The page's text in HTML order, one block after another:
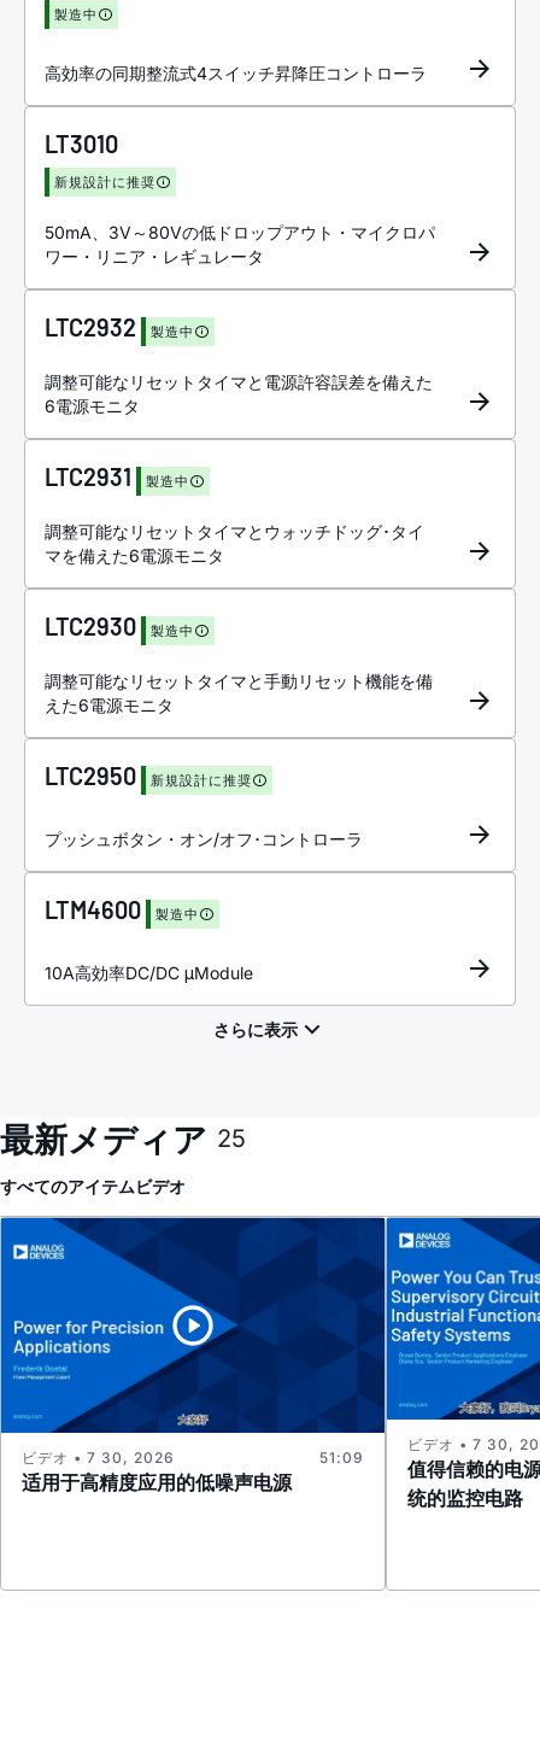
製造中
高効率の同期整流式4スイッチ昇降圧コントローラ
LT3010
新規設計に推奨
50mA、3V～80Vの低ドロップアウト・マイクロパ
ワー・リニア・レギュレータ
LTC2932 製造中
調整可能なリセットタイマと電源許容誤差を備えた
6電源モニタ
LTC2931 製造中
調整可能なリセットタイマとウォッチドッグ･タイ
マを備えた6電源モニタ
LTC2930 製造中
調整可能なリセットタイマと手動リセット機能を備
えた6電源モニタ
LTC2950 新規設計に推奨
プッシュボタン・オン/オフ･コントローラ
LTM4600 製造中
10A高効率DC/DC μModule
最新メディア 25
すべてのアイテムビデオ
适用于高精度应用的低噪声电源
ビデオ • 7 30, 2026 51:09
值得信赖的电
统的监控电路
ビデオ • 7 30,